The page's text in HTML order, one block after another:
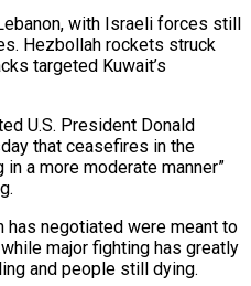
with Israeli forces still
Hezbollah rockets struck
targeted Kuwait’s
U.S. President Donald
that ceasefires in the
a more ​moderate manner”
has negotiated were meant to
major ‌fighting has greatly
and people still dying.